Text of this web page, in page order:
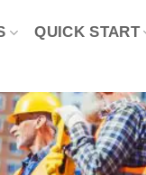
QUICK START